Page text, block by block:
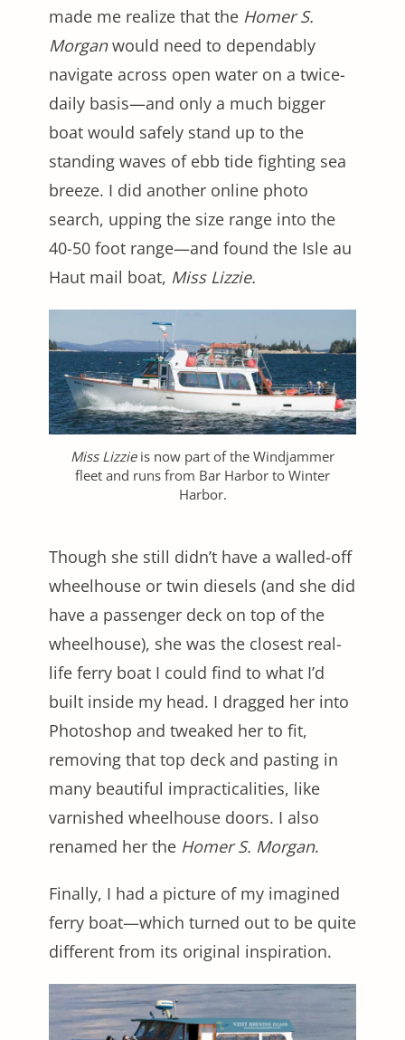
made me realize that the Homer S.
Morganwould need to dependably
navigate across open water on a twice-
daily basis—and only a much bigger
boat would safely stand up to the
standing waves of ebb tide fighting sea
breeze. I did another online photo
search, upping the size range into the
40-50 foot range—and found the Isle au
Haut mail boat, Miss Lizzie.
Miss Lizzieis now part of the Windjammer
fleet and runs from Bar Harbor to Winter
Harbor.
Though she still didn’t have a walled-off
wheelhouse or twin diesels (and she did
have a passenger deck on top of the
wheelhouse), she was the closest real-
life ferry boat I could find to what I’d
built inside my head. I dragged her into
Photoshop and tweaked her to fit,
removing that top deck and pasting in
many beautiful impracticalities, like
varnished wheelhouse doors. I also
renamed her the Homer S. Morgan.
Finally, I had a picture of my imagined
ferry boat—which turned out to be quite
different from its original inspiration.